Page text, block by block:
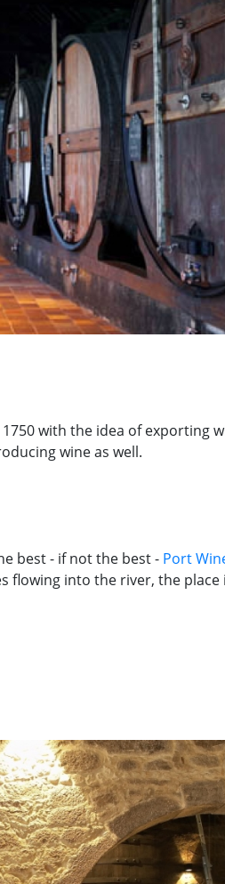
with the idea of exporting
wine as well.
best - if not the best - Port
into the river, the place